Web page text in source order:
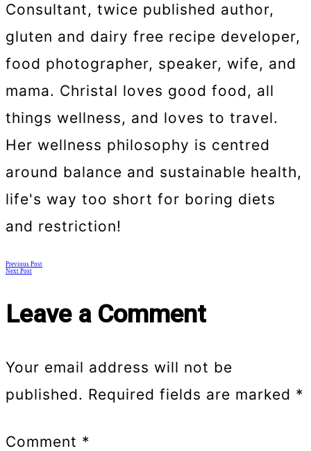
Consultant, twice published author,
gluten and dairy free recipe developer,
food photographer, speaker, wife, and
mama. Christal loves good food, all
things wellness, and loves to travel.
Her wellness philosophy is centred
around balance and sustainable health,
life's way too short for boring diets
and restriction!
Posts
Previous Post
Next Post
Leave a Comment
Your email address will not be
published. Required fields are marked *
Comment *